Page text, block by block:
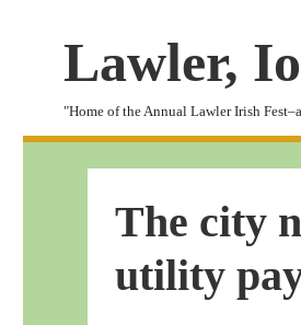
Lawler,
"Home of the Annual Lawler Irish
The city
utility